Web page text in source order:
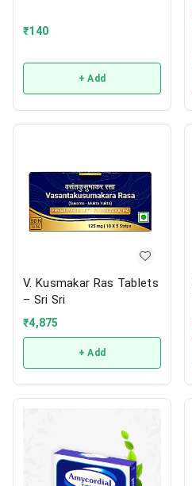
₹140
+ Add
V. Kusmakar Ras Tablets
– Sri Sri
₹4,875
+ Add